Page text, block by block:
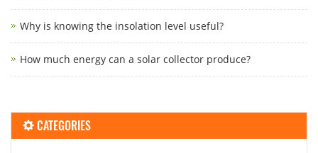
Why is knowing the insolation level useful?
How much energy can a solar collector produce?
CATEGORIES